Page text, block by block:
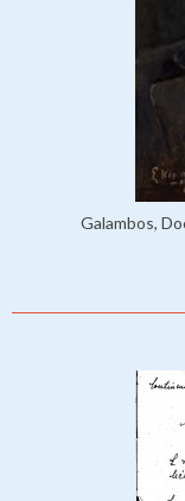
Galambos,